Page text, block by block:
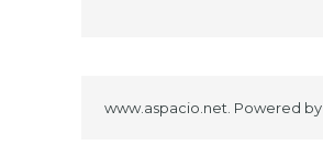
www.aspacio.net. Powered by